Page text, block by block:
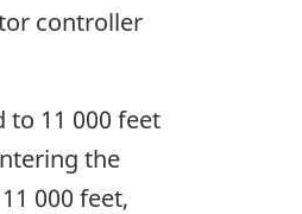
controller
to 11 000 feet
the
000 feet,